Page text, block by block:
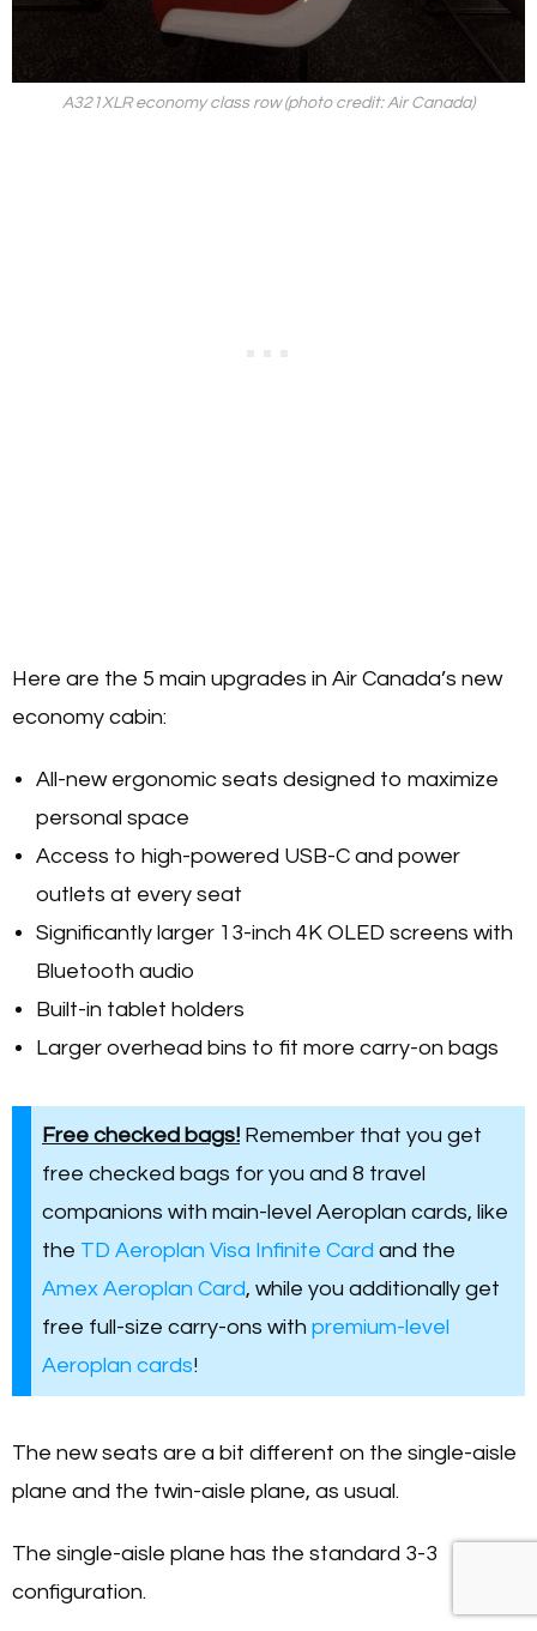
A321XLR economy class row (photo credit: Air Canada)
Here are the 5 main upgrades in Air Canada’s new
economy cabin:
All-new ergonomic seats designed to maximize
personal space
Access to high-powered USB-C and power
outlets at every seat
Significantly larger 13-inch 4K OLED screens with
Bluetooth audio
Built-in tablet holders
Larger overhead bins to fit more carry-on bags
Free checked bags! Remember that you get
free checked bags for you and 8 travel
companions with main-level Aeroplan cards, like
the TD Aeroplan Visa Infinite Card and the
Amex Aeroplan Card, while you additionally get
free full-size carry-ons with premium-level
Aeroplan cards!
The new seats are a bit different on the single-aisle
plane and the twin-aisle plane, as usual.
The single-aisle plane has the standard 3-3
configuration.